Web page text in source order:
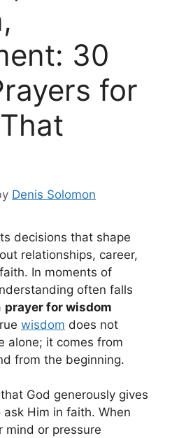
30
for
Denis Solomon
decisions that shape
relationships, career,
In moments of
often falls
prayer for wisdom
wisdom does not
alone; it comes from
from the beginning.
God generously gives
Him in faith. When
mind or pressure